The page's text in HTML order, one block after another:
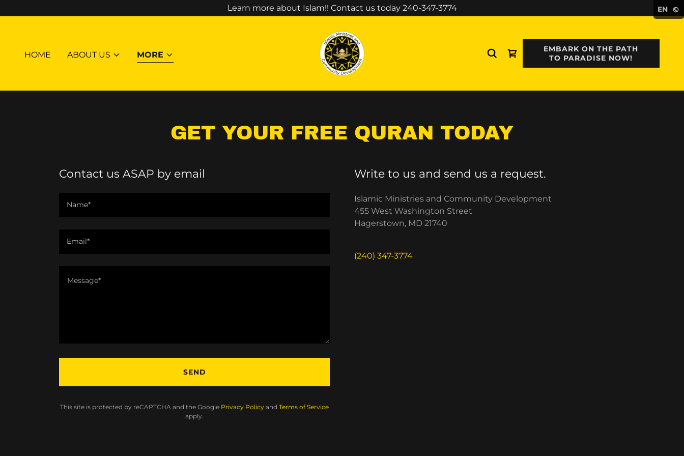
EN
Learn more about Islam!! Contact us today 240-347-3774
HOME ABOUT US MORE
EMBARK ON THE PATH
TO PARADISE NOW!
GET YOUR FREE QURAN TODAY
Contact us ASAP by email
Name*
Email*
SEND
This site is protected by reCAPTCHA and the Google Privacy Policy and Terms of Service
apply.
Write to us and send us a request.
Islamic Ministries and Community Development
455 West Washington Street
Hagerstown, MD 21740
(240) 347-3774